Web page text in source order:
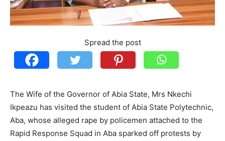
Spread the post
The Wife of the Governor of Abia State, Mrs Nkechi
Ikpeazu has visited the student of Abia State Polytechnic,
Aba, whose alleged rape by policemen attached to the
Rapid Response Squad in Aba sparked off protests by